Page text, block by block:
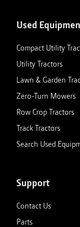
Used
Compact Utility
Utility Tractors
Lawn & Garden
Zero-Turn Mowers
Row Crop Tractors
Track Tractors
Search Used
Support
Contact Us
Parts